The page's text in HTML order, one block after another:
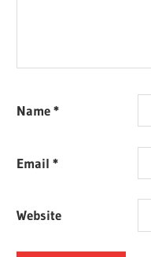
Name*
Email*
Website